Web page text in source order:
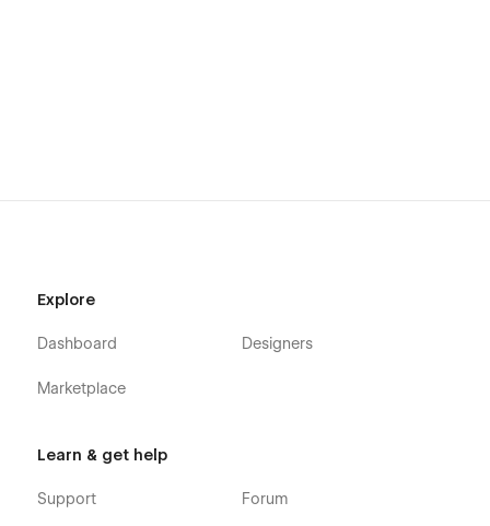
Explore
Dashboard
Marketplace
Designers
Learn & get help
Support Forum